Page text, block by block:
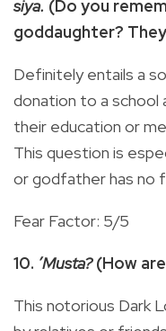
siya. (Do you
goddaughter?
Definitely entails a
donation to a school
their education or
This question is
or godfather has no
Fear Factor: 5/5
10. ’Musta? (How
This notorious Dark